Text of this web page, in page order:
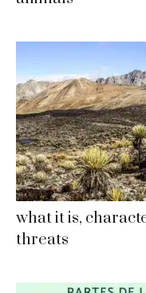
what it is,
threats